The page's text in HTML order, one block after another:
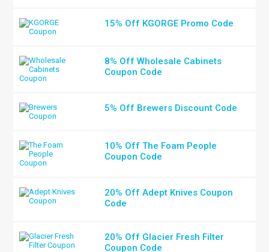
15% Off KGORGE Promo Code
8% Off Wholesale Cabinets
Coupon Code
5% Off Brewers Discount Code
10% Off The Foam People
Coupon Code
20% Off Adept Knives Coupon
Code
20% Off Glacier Fresh Filter
Coupon Code